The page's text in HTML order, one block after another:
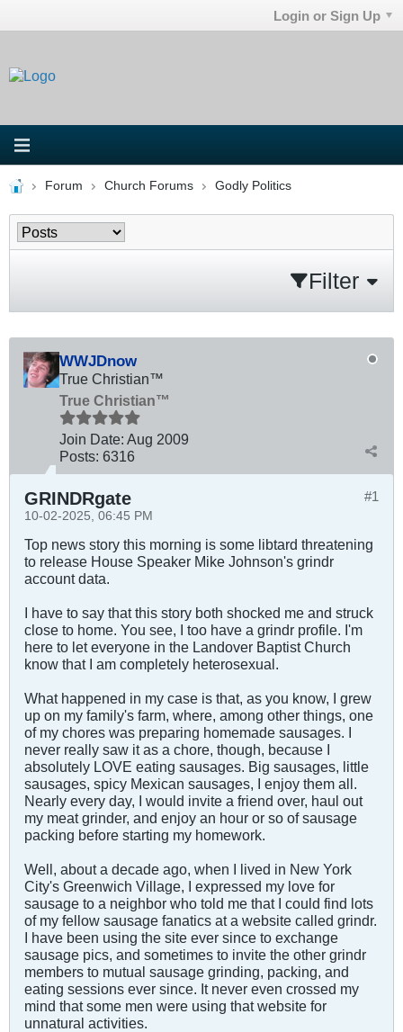
Login or Sign Up
Forum Church Forums Godly Politics
Filter
WWJDnow
True Christian™
True Christian™
Join Date: Aug 2009
Posts: 6316
#1
GRINDRgate
10-02-2025, 06:45 PM
Top news story this morning is some libtard threatening
to release House Speaker Mike Johnson's grindr
account data.
I have to say that this story both shocked me and struck
close to home. You see, I too have a grindr profile. I'm
here to let everyone in the Landover Baptist Church
know that I am completely heterosexual.
What happened in my case is that, as you know, I grew
up on my family's farm, where, among other things, one
of my chores was preparing homemade sausages. I
never really saw it as a chore, though, because I
absolutely LOVE eating sausages. Big sausages, little
sausages, spicy Mexican sausages, I enjoy them all.
Nearly every day, I would invite a friend over, haul out
my meat grinder, and enjoy an hour or so of sausage
packing before starting my homework.
Well, about a decade ago, when I lived in New York
City's Greenwich Village, I expressed my love for
sausage to a neighbor who told me that I could find lots
of my fellow sausage fanatics at a website called grindr.
I have been using the site ever since to exchange
sausage pics, and sometimes to invite the other grindr
members to mutual sausage grinding, packing, and
eating sessions ever since. It never even crossed my
mind that some men were using that website for
unnatural activities.